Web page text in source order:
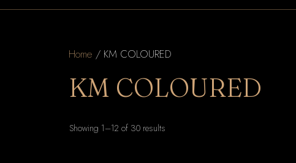
Home / KM COLOURED
KM COLOURED
Showing 1–12 of 30 results